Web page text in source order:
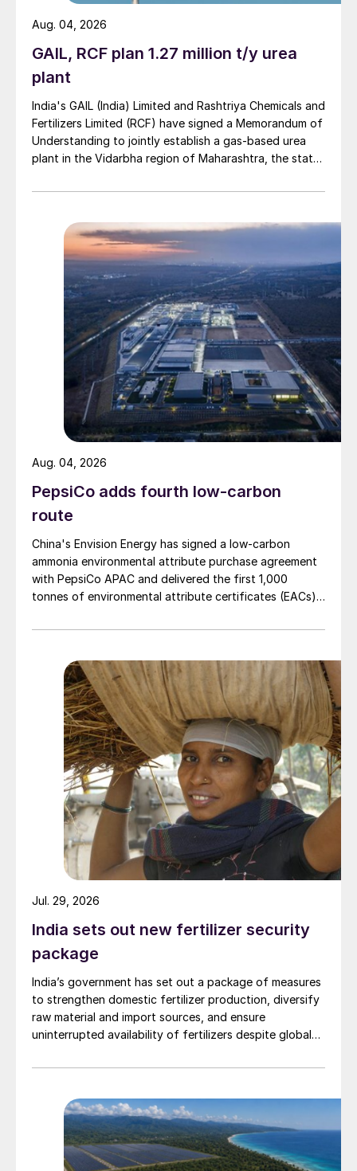
GAIL, RCF plan 1.27 million t/y urea
plant
India's GAIL (India) Limited and Rashtriya Chemicals and
Fertilizers Limited (RCF) have signed a Memorandum of
Understanding to jointly establish a gas-based urea
plant in the Vidarbha region of Maharashtra, the state-
on 29 July.
Aug. 04, 2026
PepsiCo adds fourth low-carbon
route
China's Envision Energy has signed a low-carbon
ammonia environmental attribute purchase agreement
with PepsiCo APAC and delivered the first 1,000
tonnes of environmental attribute certificates (EACs)
Mongolia.
Aug. 04, 2026
India sets out new fertilizer security
package
India’s government has set out a package of measures
to strengthen domestic fertilizer production, diversify
raw material and import sources, and ensure
uninterrupted availability of fertilizers despite global
Jul. 29, 2026